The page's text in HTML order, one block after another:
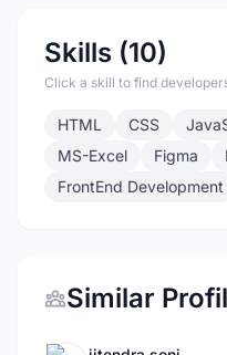
Skills (10)
Click a skill to find
HTML CSS
MS-Excel
Figma
FrontEnd Development
Similar